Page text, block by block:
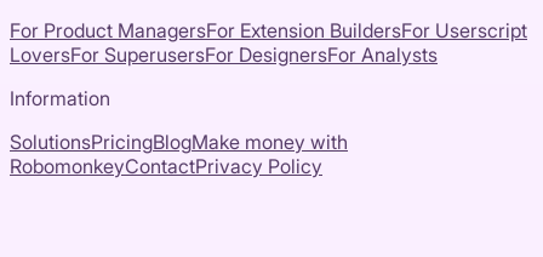
For Product ManagersFor Extension BuildersFor Userscript
LoversFor SuperusersFor DesignersFor Analysts
Information
SolutionsPricingBlogMake money with
RobomonkeyContactPrivacy Policy